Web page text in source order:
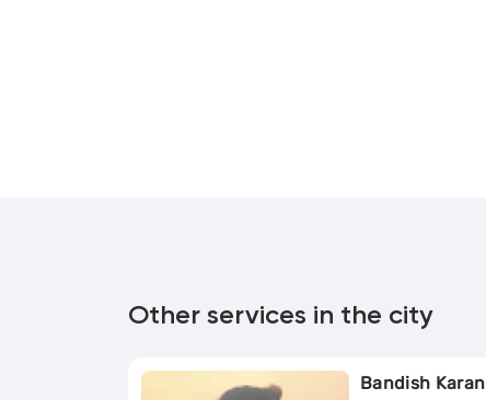
Other services in the city
Bandish